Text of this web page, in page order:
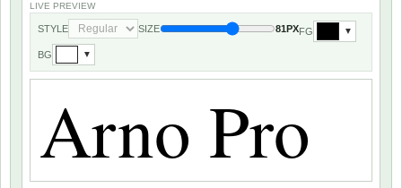
LIVE PREVIEW
STYLE SIZE 81PXFG ▼
BG ▼